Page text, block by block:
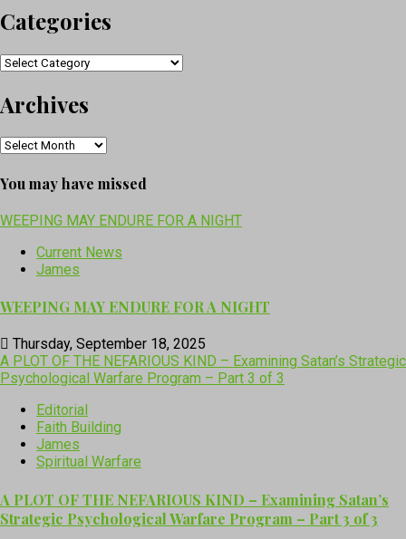
Categories
Categories
Archives
Archives
You may have missed
WEEPING MAY ENDURE FOR A NIGHT
Current News
James
WEEPING MAY ENDURE FOR A NIGHT
Thursday, September 18, 2025
A PLOT OF THE NEFARIOUS KIND – Examining Satan’s Strategic
Psychological Warfare Program – Part 3 of 3
Editorial
Faith Building
James
Spiritual Warfare
A PLOT OF THE NEFARIOUS KIND – Examining Satan’s
Strategic Psychological Warfare Program – Part 3 of 3